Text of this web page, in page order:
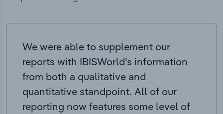
We were able to supplement our
reports with IBISWorld’s information
from both a qualitative and
quantitative standpoint. All of our
reporting now features some level of